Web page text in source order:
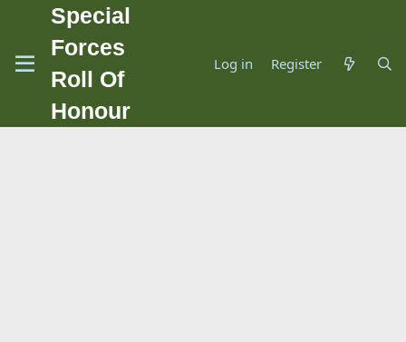
Special
Forces
Roll Of
Honour
Log in Register